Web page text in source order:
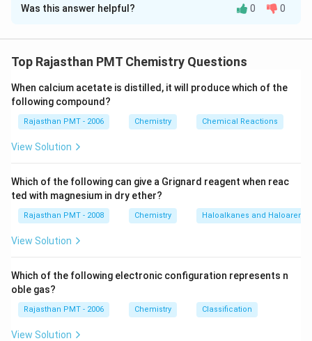
Solution and Explanation
+ 2H_2 O ->
[Electrolysis]
H_3C -
CH_3+2NaOH
+ 2CO_2 +
H_2}
Was this answer helpful? 0 0
Top Rajasthan PMT Chemistry Questions
When calcium acetate is distilled, it will produce which of the
following compound?
Rajasthan PMT - 2006 Chemistry Chemical Reactions
View Solution
Which of the following can give a Grignard reagent when reac
ted with magnesium in dry ether?
Rajasthan PMT - 2008 Chemistry Haloalkanes and Haloarenes
View Solution
Which of the following electronic configuration represents n
oble gas?
Rajasthan PMT - 2006 Chemistry Classification
View Solution